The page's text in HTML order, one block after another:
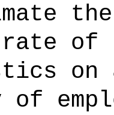
rate of